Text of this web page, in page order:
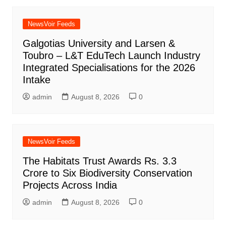
NewsVoir Feeds
Galgotias University and Larsen &
Toubro – L&T EduTech Launch Industry
Integrated Specialisations for the 2026
Intake
admin August 8, 2026 0
NewsVoir Feeds
The Habitats Trust Awards Rs. 3.3
Crore to Six Biodiversity Conservation
Projects Across India
admin August 8, 2026 0